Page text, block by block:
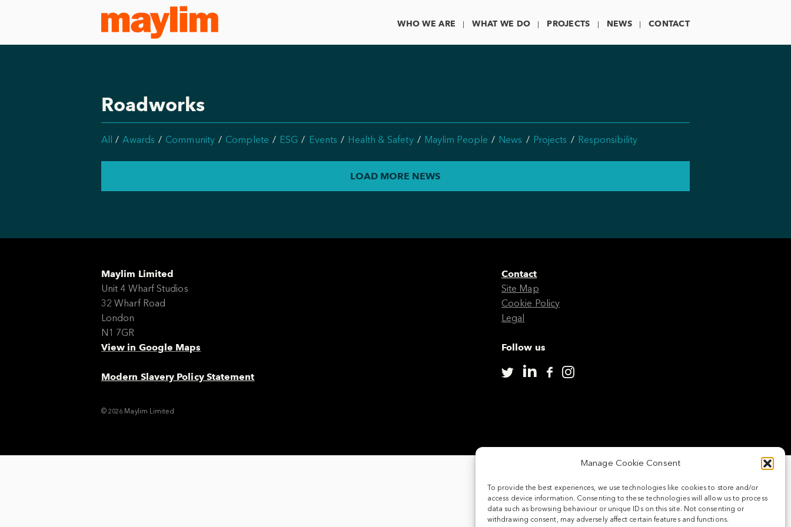
Manage Cookie Consent
To provide the best experiences, we use technologies like cookies to store and/or
access device information. Consenting to these technologies will allow us to process
data such as browsing behaviour or unique IDs on this site. Not consenting or
withdrawing consent, may adversely affect certain features and functions.
WHO WE ARE WHAT WE DO PROJECTS NEWS CONTACT
Roadworks
All Awards Community Complete ESG Events Health & Safety Maylim People News Projects Responsibility
LOAD MORE NEWS
Maylim Limited
Unit 4 Wharf Studios
32 Wharf Road
London
N1 7GR
View in Google Maps
Modern Slavery Policy Statement
Contact
Site Map
Cookie Policy
Legal
Follow us
© 2026 Maylim Limited